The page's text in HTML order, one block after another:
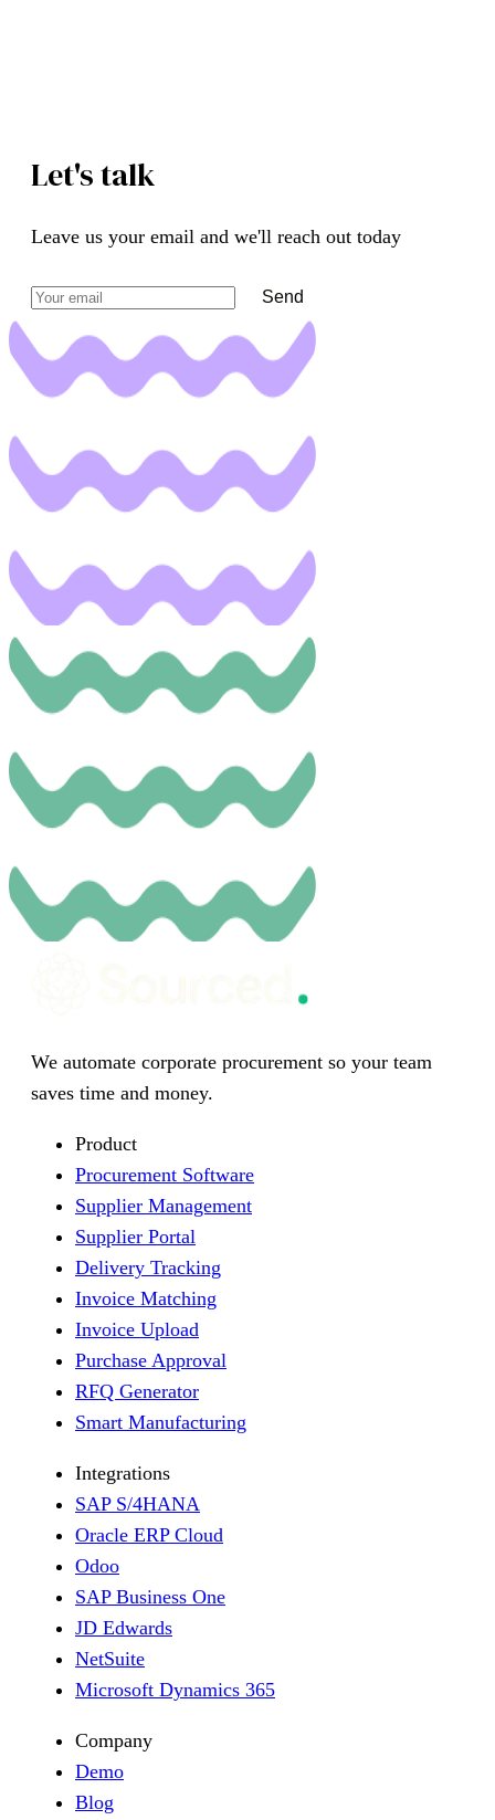
Let's talk
Leave us your email and we'll reach out today
Send
We automate corporate procurement so your team
saves time and money.
Product
Procurement Software
Supplier Management
Supplier Portal
Delivery Tracking
Invoice Matching
Invoice Upload
Purchase Approval
RFQ Generator
Smart Manufacturing
Integrations
SAP S/4HANA
Oracle ERP Cloud
Odoo
SAP Business One
JD Edwards
NetSuite
Microsoft Dynamics 365
Company
Demo
Blog